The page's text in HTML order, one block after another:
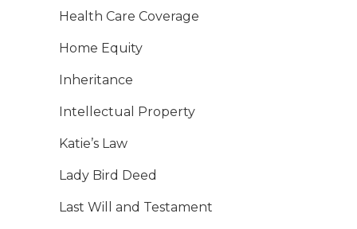
Health Care Coverage
Home Equity
Inheritance
Intellectual Property
Katie’s Law
Lady Bird Deed
Last Will and Testament